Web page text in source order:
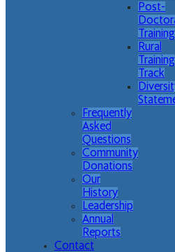
Post-
Training
Rural
Training
Track
Frequently
Asked
Questions
Community
Donations
Our
History
Leadership
Annual
Reports
Contact